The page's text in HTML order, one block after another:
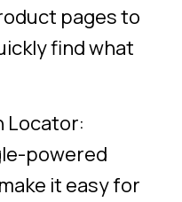
pages to
find what
Locator:
powered
it easy for